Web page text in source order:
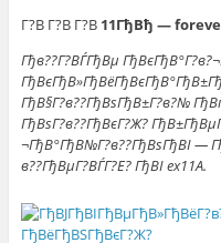
Г?В Г?В Г?В 11ГђВђ —
Гђв??Г?ВЃГђВµ
ГђВ§Г?в??ГђВѕГђВ±Г?в?№
ГђВѕГ?в??ГђВєГ?Ж?
¬ГђВ°ГђВ№Г?в??ГђВѕГђВІ —
в??ГђВµГ?ВЃГ?Е? ГђВІ ex11A.